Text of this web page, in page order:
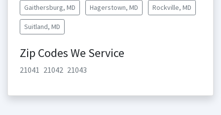
Gaithersburg, MD Hagerstown, MD Rockville, MD
Suitland, MD
Zip Codes We Service
21041 21042 21043